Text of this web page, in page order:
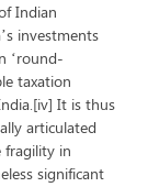
Indian
investments
‘round-
taxation
It is thus
articulated
fragility in
significant